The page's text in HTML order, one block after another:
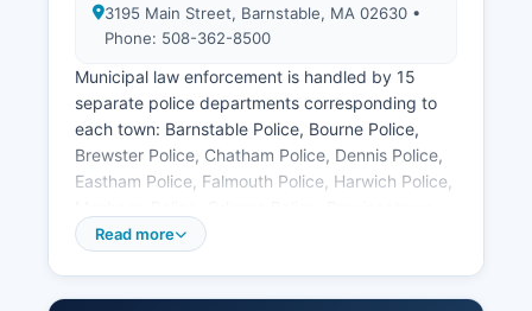
3195 Main Street, Barnstable, MA 02630 •
Phone: 508-362-8500
Municipal law enforcement is handled by 15
separate police departments corresponding to
each town: Barnstable Police, Bourne Police,
Brewster Police, Chatham Police, Dennis Police,
Eastham Police, Falmouth Police, Harwich Police,
Police, Sandwich Police, Truro Police, Wellfleet
Read more